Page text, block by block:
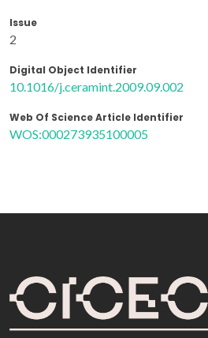
Issue
2
Digital Object Identifier
10.1016/j.ceramint.2009.09.002
Web Of Science Article Identifier
WOS:000273935100005